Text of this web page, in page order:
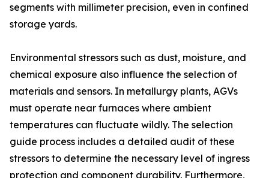
segments with millimeter precision, even in confined
storage yards.
Environmental stressors such as dust, moisture, and
chemical exposure also influence the selection of
materials and sensors. In metallurgy plants, AGVs
must operate near furnaces where ambient
temperatures can fluctuate wildly. The selection
guide process includes a detailed audit of these
stressors to determine the necessary level of ingress
protection and component durability. Furthermore,